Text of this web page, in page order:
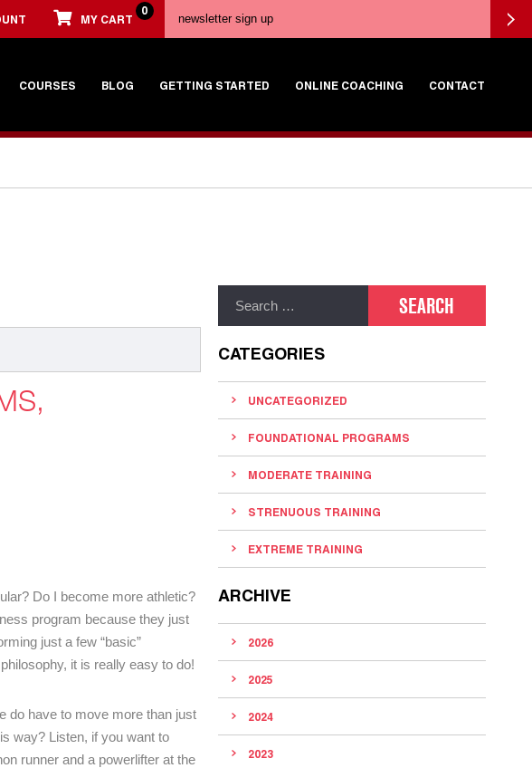
MY CART
0
COURSES BLOG GETTING STARTED ONLINE COACHING CONTACT
Do I become more athletic?
program because they just
just a few “basic”
it is really easy to do!
do have to move more than just
way? Listen, if you want to
runner and a powerlifter at the
CATEGORIES
UNCATEGORIZED
FOUNDATIONAL PROGRAMS
MODERATE TRAINING
STRENUOUS TRAINING
EXTREME TRAINING
ARCHIVE
2026
2025
2024
2023